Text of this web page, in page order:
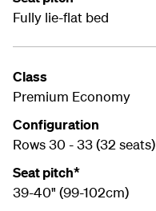
Fully lie-flat bed
Class
Premium Economy
Configuration
Rows 30 - 33 (32 seats)
Seat pitch*
39-40" (99-102cm)